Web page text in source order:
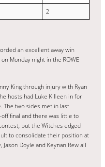
2
an excellent away win
Monday night in the ROWE
King through injury with Ryan
hosts had Luke Killeen in for
The two sides met in last
off final and there was little to
but the Witches edged
to consolidate their position at
Doyle and Keynan Rew all